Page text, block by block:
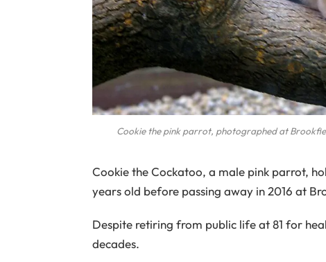
Cookie the pink parrot, photographed at
Cookie the Cockatoo, a male pink parrot,
years old before passing away in 2016 at
Despite retiring from public life at 81 for
decades.